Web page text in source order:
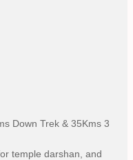
Down Trek & 35Kms 3
temple darshan, and